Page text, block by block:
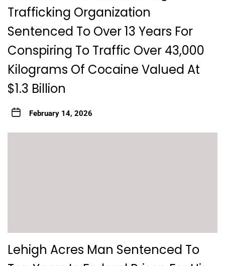
Trafficking Organization
Sentenced To Over 13 Years For
Conspiring To Traffic Over 43,000
Kilograms Of Cocaine Valued At
$1.3 Billion
February 14, 2026
Lehigh Acres Man Sentenced To